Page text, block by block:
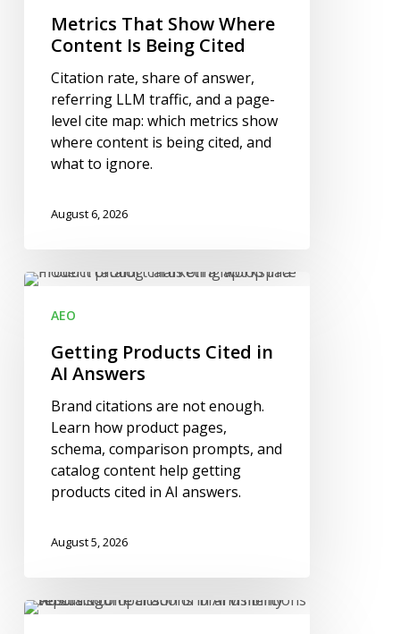
Metrics That Show Where
Content Is Being Cited
Citation rate, share of answer,
referring LLM traffic, and a page-
level cite map: which metrics show
where content is being cited, and
what to ignore.
August 6, 2026
Getting
CitedAEO
Getting Products Cited in
AI Answers
Brand citations are not enough.
Learn how product pages,
schema, comparison prompts, and
catalog content help getting
products cited in AI answers.
August 5, 2026
Mentions